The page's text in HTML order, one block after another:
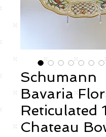
Schumann
Bavaria
Reticulated
Chateau